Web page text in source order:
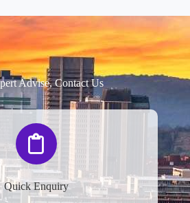
Advise, Contact Us
Quick Enquiry